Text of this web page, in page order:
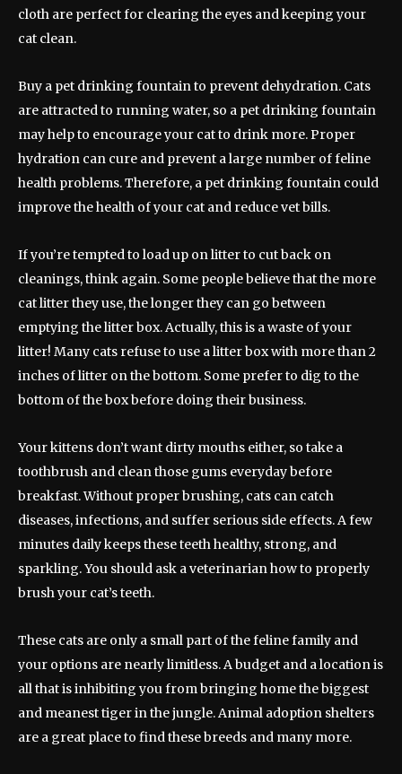
cloth are perfect for clearing the eyes and keeping your
cat clean.
Buy a pet drinking fountain to prevent dehydration. Cats
are attracted to running water, so a pet drinking fountain
may help to encourage your cat to drink more. Proper
hydration can cure and prevent a large number of feline
health problems. Therefore, a pet drinking fountain could
improve the health of your cat and reduce vet bills.
If you’re tempted to load up on litter to cut back on
cleanings, think again. Some people believe that the more
cat litter they use, the longer they can go between
emptying the litter box. Actually, this is a waste of your
litter! Many cats refuse to use a litter box with more than 2
inches of litter on the bottom. Some prefer to dig to the
bottom of the box before doing their business.
Your kittens don’t want dirty mouths either, so take a
toothbrush and clean those gums everyday before
breakfast. Without proper brushing, cats can catch
diseases, infections, and suffer serious side effects. A few
minutes daily keeps these teeth healthy, strong, and
sparkling. You should ask a veterinarian how to properly
brush your cat’s teeth.
These cats are only a small part of the feline family and
your options are nearly limitless. A budget and a location is
all that is inhibiting you from bringing home the biggest
and meanest tiger in the jungle. Animal adoption shelters
are a great place to find these breeds and many more.